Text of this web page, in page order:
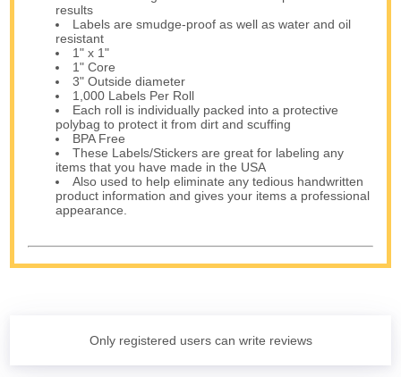
results
Labels are smudge-proof as well as water and oil
resistant
1" x 1"
1" Core
3" Outside diameter
1,000 Labels Per Roll
Each roll is individually packed into a protective
polybag to protect it from dirt and scuffing
BPA Free
These Labels/Stickers are great for labeling any
items that you have made in the USA
Also used to help eliminate any tedious handwritten
product information and gives your items a professional
appearance.
Only registered users can write reviews